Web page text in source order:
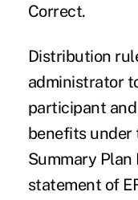
Correct.
Distribution
administrator
participant
benefits under
Summary Plan
statement of